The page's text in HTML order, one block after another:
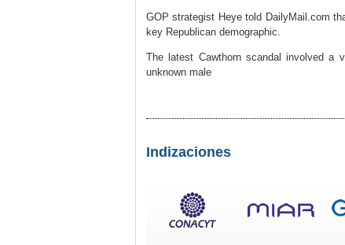
GOP strategist Heye told DailyMail.com
key Republican demographic.
The latest Cawthorn scandal involved a
unknown male
Indizaciones